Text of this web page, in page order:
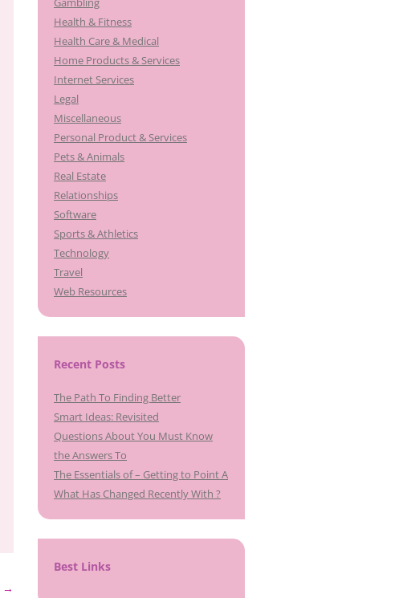
→
Health & Fitness
Health Care & Medical
Home Products & Services
Internet Services
Legal
Miscellaneous
Personal Product & Services
Pets & Animals
Real Estate
Relationships
Software
Sports & Athletics
Technology
Travel
Web Resources
Recent Posts
The Path To Finding Better
Smart Ideas: Revisited
Questions About You Must Know
the Answers To
The Essentials of – Getting to Point A
What Has Changed Recently With ?
Best Links